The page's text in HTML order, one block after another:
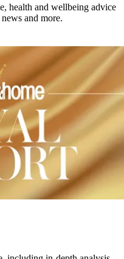
health and wellbeing advice
and more.